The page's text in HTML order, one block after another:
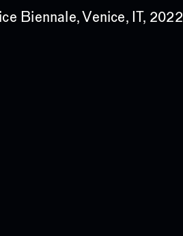
Biennale, Venice, IT, 2022